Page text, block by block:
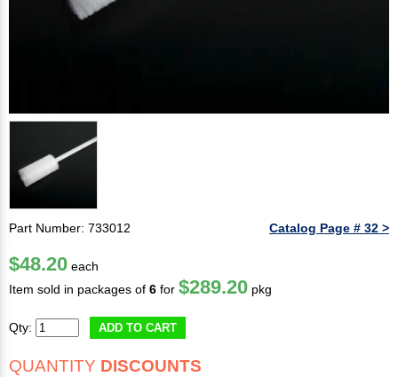
Part Number: 733012 Catalog Page # 32 >
$48.20 each
Item sold in packages of 6 for $289.20 pkg
Qty: ADD TO CART
QUANTITY DISCOUNTS